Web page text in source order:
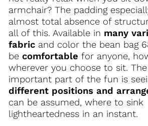
armchair? The padding
almost total absence of
all of this. Available in many
fabric and color the bean bag
be comfortable for anyone,
wherever you choose to sit.
important part of the fun is
different positions and
can be assumed, where to sink
lightheartedness in an instant.